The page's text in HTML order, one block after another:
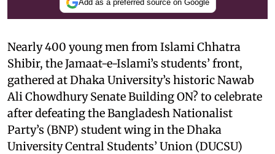
Add as a preferred source on Google
Nearly 400 young men from Islami Chhatra
Shibir, the Jamaat-e-Islami’s students’ front,
gathered at Dhaka University’s historic Nawab
Ali Chowdhury Senate Building ON? to celebrate
after defeating the Bangladesh Nationalist
Party’s (BNP) student wing in the Dhaka
University Central Students’ Union (DUCSU)